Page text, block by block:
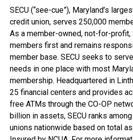
SECU (“see-cue”), Maryland’s
credit union, serves 250,000
As a member-owned, not-for-profit,
members first and remains
member base. SECU seeks to
needs in one place with most
membership. Headquartered in
25 financial centers and provides
free ATMs through the CO-OP
billion in assets, SECU ranks
unions nationwide based on total